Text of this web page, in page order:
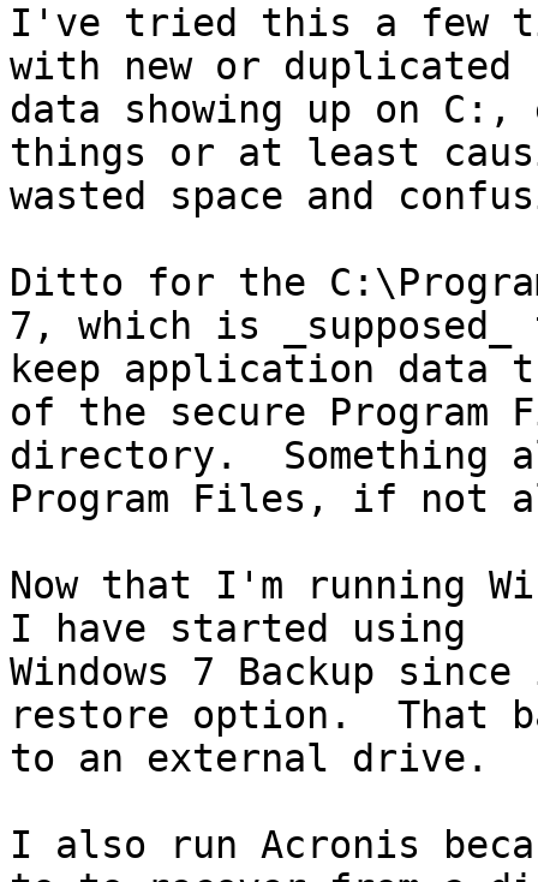
I've tried this a few
with new or duplicated
data showing up on
things or at least
wasted space and
Ditto for the
7, which is _supposed_
keep application data
of the secure Program
directory.  Something
Program Files, if
Now that I'm running
I have started using
Windows 7 Backup
restore option.  That
to an external drive.
I also run Acronis